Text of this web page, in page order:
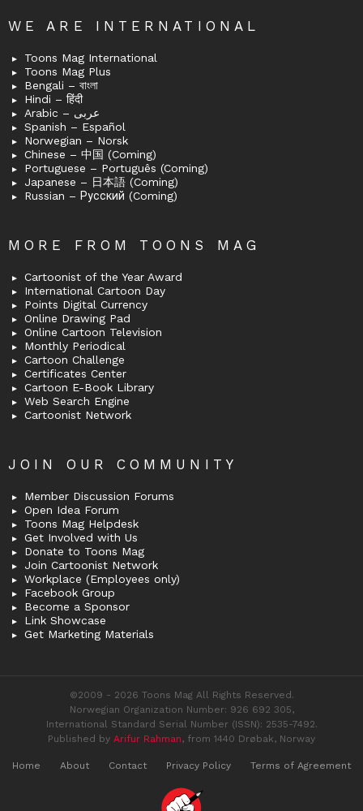
WE ARE INTERNATIONAL
Toons Mag International
Toons Mag Plus
Bengali – বাংলা
Hindi – हिंदी
Arabic – عربى
Spanish – Español
Norwegian – Norsk
Chinese – 中国 (Coming)
Portuguese – Português (Coming)
Japanese – 日本語 (Coming)
Russian – Русский (Coming)
MORE FROM TOONS MAG
Cartoonist of the Year Award
International Cartoon Day
Points Digital Currency
Online Drawing Pad
Online Cartoon Television
Monthly Periodical
Cartoon Challenge
Certificates Center
Cartoon E-Book Library
Web Search Engine
Cartoonist Network
JOIN OUR COMMUNITY
Member Discussion Forums
Open Idea Forum
Toons Mag Helpdesk
Get Involved with Us
Donate to Toons Mag
Join Cartoonist Network
Workplace (Employees only)
Facebook Group
Become a Sponsor
Link Showcase
Get Marketing Materials
©2009 - 2026 Toons Mag All Rights Reserved.
Norwegian Organization Number: 926 692 305,
International Standard Serial Number (ISSN): 2535-7492.
Published by Arifur Rahman, from 1440 Drøbak, Norway
Home About Contact Privacy Policy Terms of Agreement